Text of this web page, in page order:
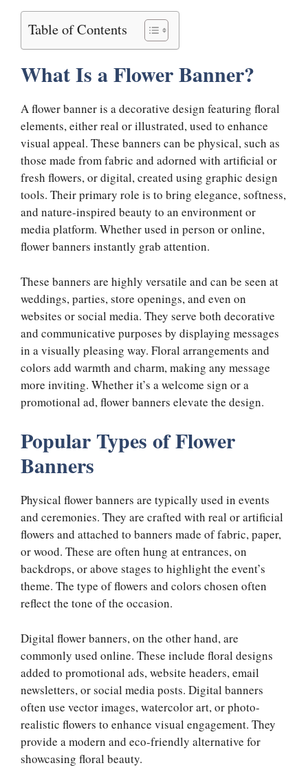
Table of Contents
What Is a Flower Banner?
A flower banner is a decorative design featuring floral
elements, either real or illustrated, used to enhance
visual appeal. These banners can be physical, such as
those made from fabric and adorned with artificial or
fresh flowers, or digital, created using graphic design
tools. Their primary role is to bring elegance, softness,
and nature-inspired beauty to an environment or
media platform. Whether used in person or online,
flower banners instantly grab attention.
These banners are highly versatile and can be seen at
weddings, parties, store openings, and even on
websites or social media. They serve both decorative
and communicative purposes by displaying messages
in a visually pleasing way. Floral arrangements and
colors add warmth and charm, making any message
more inviting. Whether it’s a welcome sign or a
promotional ad, flower banners elevate the design.
Popular Types of Flower
Banners
Physical flower banners are typically used in events
and ceremonies. They are crafted with real or artificial
flowers and attached to banners made of fabric, paper,
or wood. These are often hung at entrances, on
backdrops, or above stages to highlight the event’s
theme. The type of flowers and colors chosen often
reflect the tone of the occasion.
Digital flower banners, on the other hand, are
commonly used online. These include floral designs
added to promotional ads, website headers, email
newsletters, or social media posts. Digital banners
often use vector images, watercolor art, or photo-
realistic flowers to enhance visual engagement. They
provide a modern and eco-friendly alternative for
showcasing floral beauty.